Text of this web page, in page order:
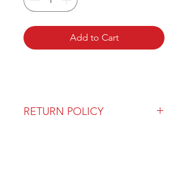
Add to Cart
RETURN POLICY